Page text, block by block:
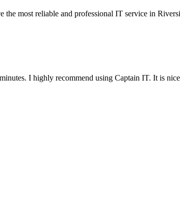
the most reliable and professional IT service in
I highly recommend using Captain IT. It is